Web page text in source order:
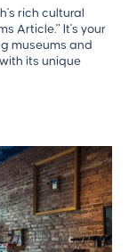
rich cultural
Article." It's your
museums and
its unique